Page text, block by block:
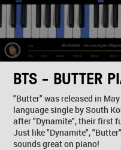
BTS - BUTTER
"Butter" was released in
language single by South
after "Dynamite", their first
Just like "Dynamite",
sounds great on piano!